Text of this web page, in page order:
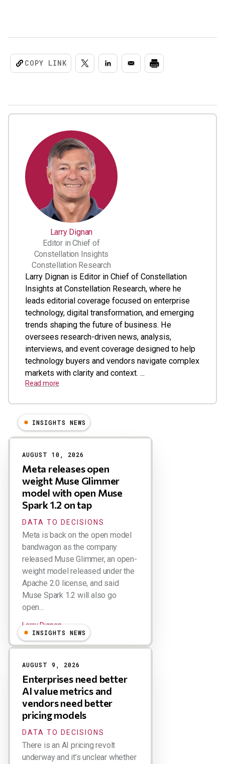
COPY LINK
Larry Dignan
Editor in Chief of
Constellation Insights
Constellation Research
Larry Dignan is Editor in Chief of Constellation
Insights at Constellation Research, where he
leads editorial coverage focused on enterprise
technology, digital transformation, and emerging
trends shaping the future of business. He
oversees research-driven news, analysis,
interviews, and event coverage designed to help
technology buyers and vendors navigate complex
markets with clarity and context. ...
Read more
Results
INSIGHTS NEWS
AUGUST 10, 2026
Meta releases open
weight Muse Glimmer
model with open Muse
Spark 1.2 on tap
DATA TO DECISIONS
Meta is back on the open model
bandwagon as the company
released Muse Glimmer, an open-
weight model released under the
Apache 2.0 license, and said
Muse Spark 1.2 will also go
open...
Larry Dignan
INSIGHTS NEWS
AUGUST 9, 2026
Enterprises need better
AI value metrics and
vendors need better
pricing models
DATA TO DECISIONS
There is an AI pricing revolt
underway and it’s unclear whether